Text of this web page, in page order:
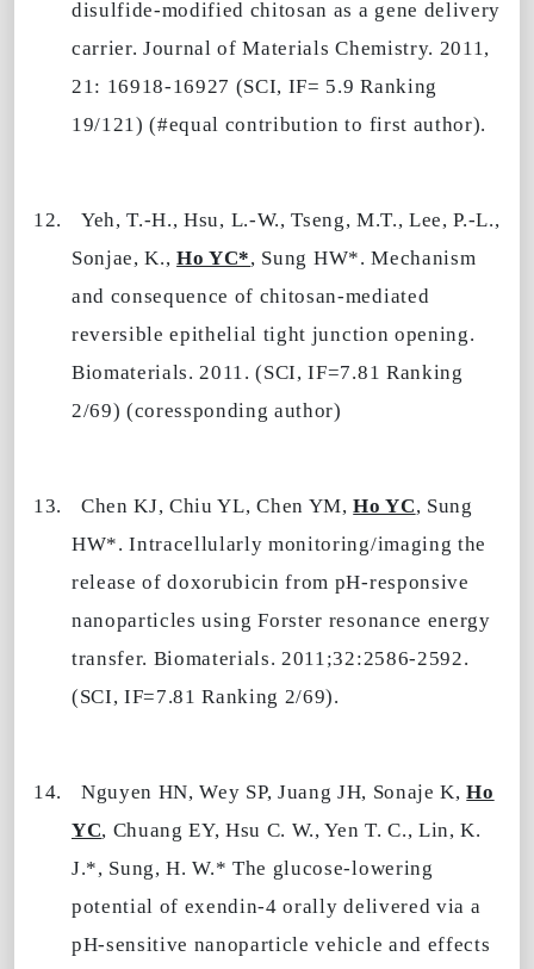
disulfide-modified chitosan as a gene delivery
carrier. Journal of Materials Chemistry. 2011,
21: 16918-16927 (SCI, IF= 5.9 Ranking
19/121) (#equal contribution to first author).
12.
Yeh, T.-H., Hsu, L.-W., Tseng, M.T., Lee, P.-L.,
Sonjae, K.,Ho YC*, Sung HW*. Mechanism
and consequence of chitosan-mediated
reversible epithelial tight junction opening.
Biomaterials. 2011. (SCI, IF=7.81 Ranking
2/69) (coressponding author)
13. Chen KJ, Chiu YL, Chen YM,Ho YC, Sung
HW*. Intracellularly monitoring/imaging the
release of doxorubicin from pH-responsive
nanoparticles using Forster resonance energy
transfer. Biomaterials. 2011;32:2586-2592.
(SCI, IF=7.81 Ranking 2/69).
14. Nguyen HN, Wey SP, Juang JH, Sonaje K,Ho
YC, Chuang EY, Hsu C. W., Yen T. C., Lin, K.
J.*, Sung, H. W.* The glucose-lowering
potential of exendin-4 orally delivered via a
pH-sensitive nanoparticle vehicle and effects